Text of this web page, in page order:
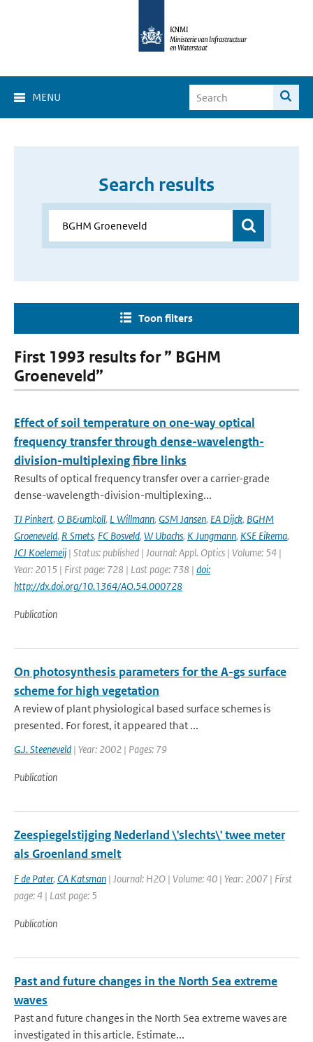
MENU
Search results
Toon filters
First 1993 results for ” BGHM
Groeneveld”
Effect of soil temperature on one-way optical
frequency transfer through dense-wavelength-
division-multiplexing fibre links
Results of optical frequency transfer over a carrier-grade
dense-wavelength-division-multiplexing...
TJ Pinkert, O B&uml;oll, L Willmann, GSM Jansen, EA Dijck, BGHM
Groeneveld, R Smets, FC Bosveld, W Ubachs, K Jungmann, KSE Eikema,
JCJ Koelemeij | Status: published | Journal: Appl. Optics | Volume: 54 |
Year: 2015 | First page: 728 | Last page: 738 | doi:
http://dx.doi.org/10.1364/AO.54.000728
Publication
On photosynthesis parameters for the A-gs surface
scheme for high vegetation
A review of plant physiological based surface schemes is
presented. For forest, it appeared that ...
G.J. Steeneveld | Year: 2002 | Pages: 79
Publication
Zeespiegelstijging Nederland \'slechts\' twee meter
als Groenland smelt
F de Pater, CA Katsman | Journal: H2O | Volume: 40 | Year: 2007 | First
page: 4 | Last page: 5
Publication
Past and future changes in the North Sea extreme
waves
Past and future changes in the North Sea extreme waves are
investigated in this article. Estimate...